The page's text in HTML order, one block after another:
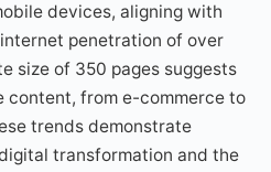
devices, aligning with
penetration of over
size of 350 pages suggests
from e-commerce to
trends demonstrate
transformation and the